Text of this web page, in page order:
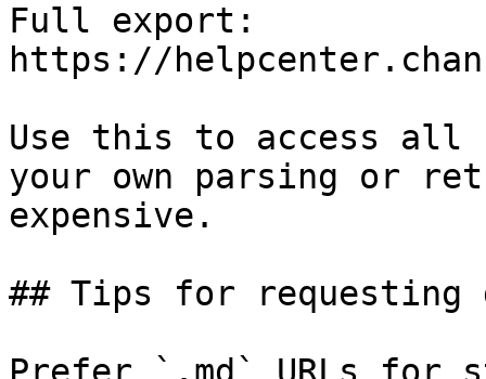
Full export:
https://
Use this to access all
your own parsing or
expensive.
## Tips for requesting